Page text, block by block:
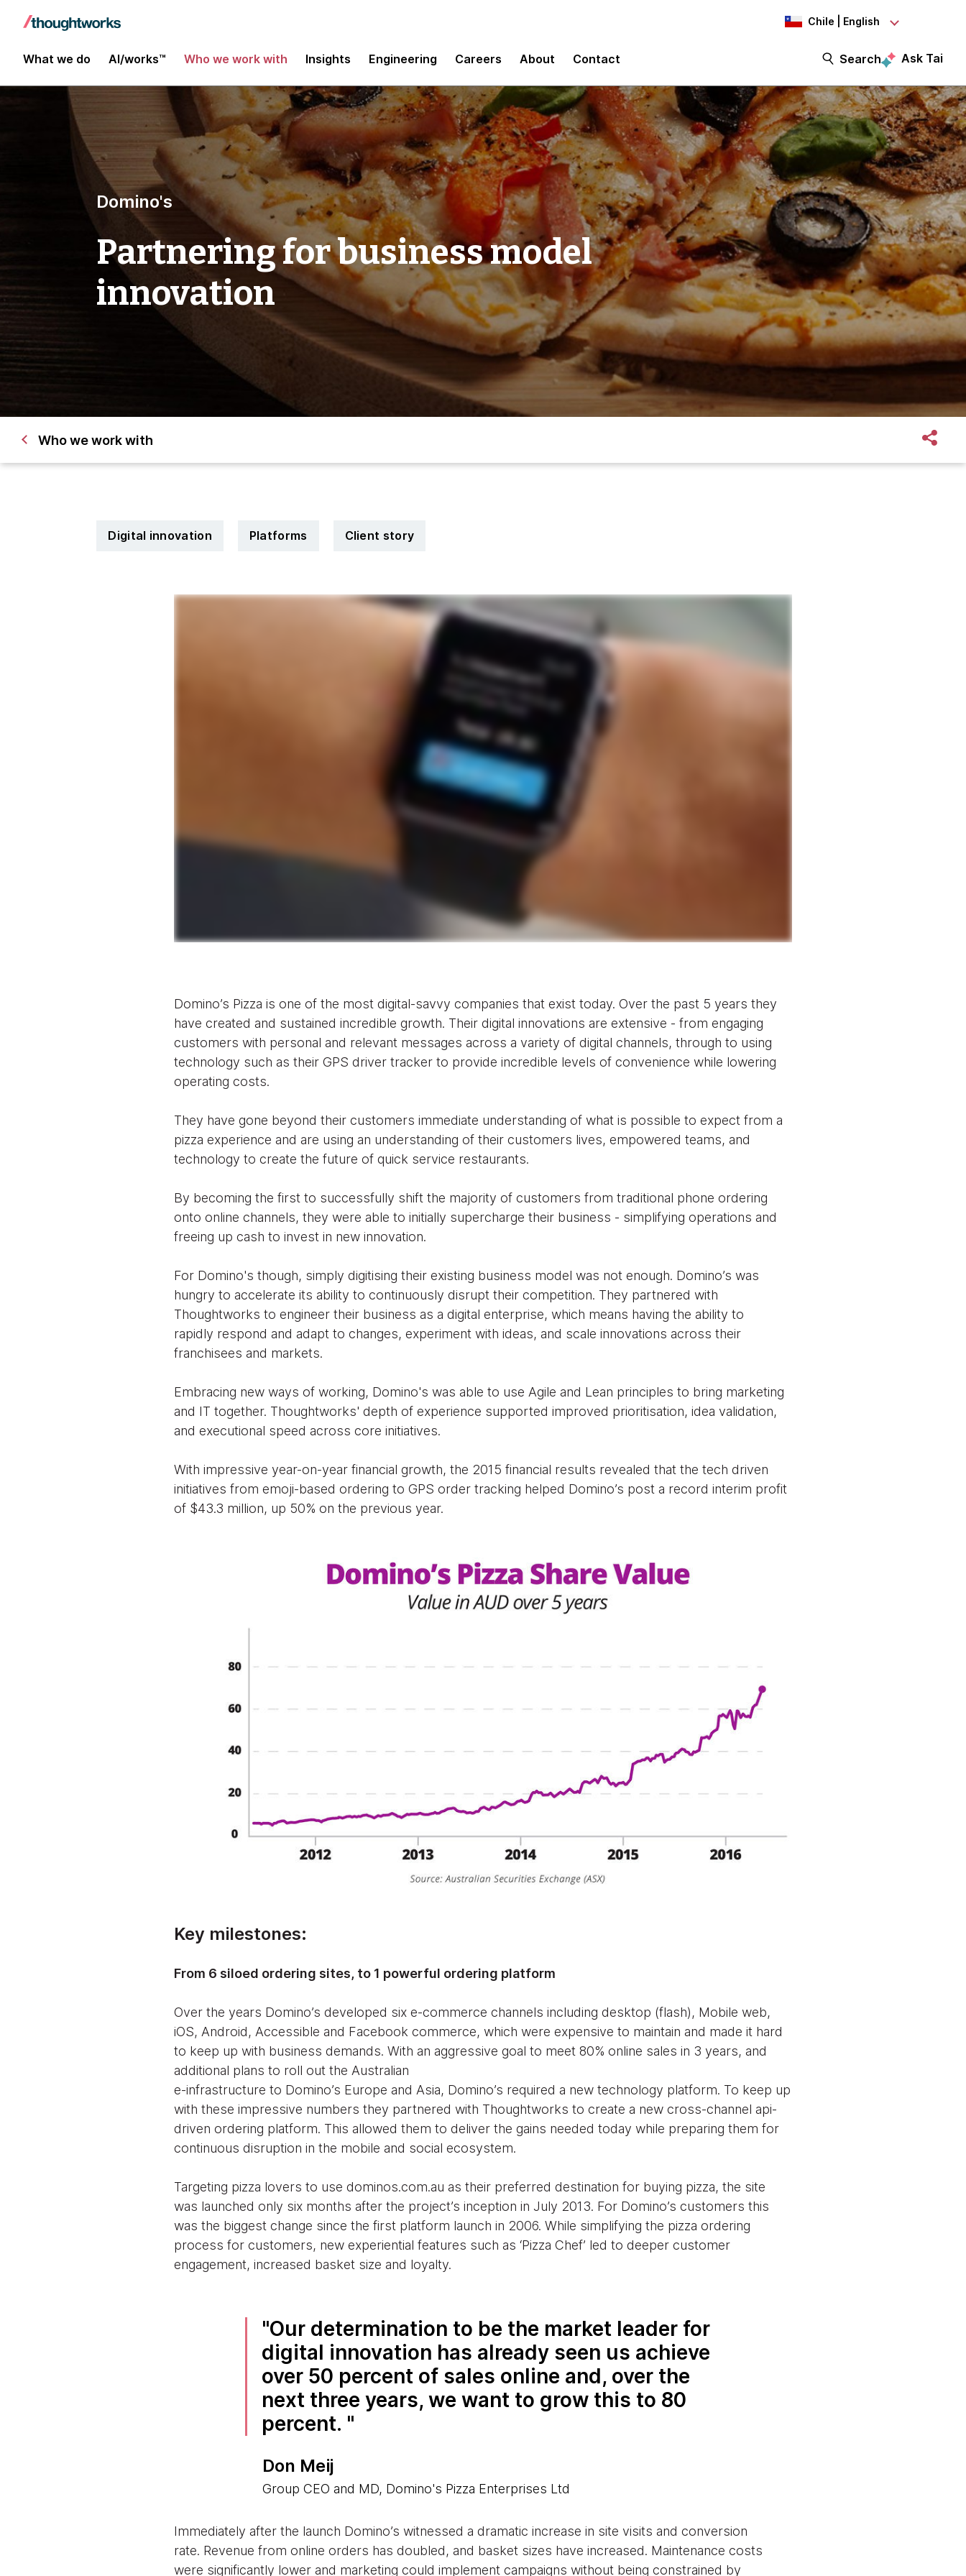
Chile | English
What we do AI/works™ Who we work with Insights Engineering Careers About Contact Search Ask Tai
Domino's
Partnering for business model
innovation
Who we work with
Digital innovation Platforms Client story
Domino’s Pizza is one of the most digital-savvy companies that exist today. Over the past 5 years they
have created and sustained incredible growth. Their digital innovations are extensive - from engaging
customers with personal and relevant messages across a variety of digital channels, through to using
technology such as their GPS driver tracker to provide incredible levels of convenience while lowering
operating costs.
They have gone beyond their customers immediate understanding of what is possible to expect from a
pizza experience and are using an understanding of their customers lives, empowered teams, and
technology to create the future of quick service restaurants.
By becoming the first to successfully shift the majority of customers from traditional phone ordering
onto online channels, they were able to initially supercharge their business - simplifying operations and
freeing up cash to invest in new innovation.
For Domino's though, simply digitising their existing business model was not enough. Domino’s was
hungry to accelerate its ability to continuously disrupt their competition. They partnered with
Thoughtworks to engineer their business as a digital enterprise, which means having the ability to
rapidly respond and adapt to changes, experiment with ideas, and scale innovations across their
franchisees and markets.
Embracing new ways of working, Domino's was able to use Agile and Lean principles to bring marketing
and IT together. Thoughtworks' depth of experience supported improved prioritisation, idea validation,
and executional speed across core initiatives.
With impressive year-on-year financial growth, the 2015 financial results revealed that the tech driven
initiatives from emoji-based ordering to GPS order tracking helped Domino’s post a record interim profit
of $43.3 million, up 50% on the previous year.
Key milestones:
From 6 siloed ordering sites, to 1 powerful ordering platform
Over the years Domino’s developed six e-commerce channels including desktop (flash), Mobile web,
iOS, Android, Accessible and Facebook commerce, which were expensive to maintain and made it hard
to keep up with business demands. With an aggressive goal to meet 80% online sales in 3 years, and
additional plans to roll out the Australian
e-infrastructure to Domino’s Europe and Asia, Domino’s required a new technology platform. To keep up
with these impressive numbers they partnered with Thoughtworks to create a new cross-channel api-
driven ordering platform. This allowed them to deliver the gains needed today while preparing them for
continuous disruption in the mobile and social ecosystem.
Targeting pizza lovers to use dominos.com.au as their preferred destination for buying pizza, the site
was launched only six months after the project’s inception in July 2013. For Domino’s customers this
was the biggest change since the first platform launch in 2006. While simplifying the pizza ordering
process for customers, new experiential features such as ‘Pizza Chef’ led to deeper customer
engagement, increased basket size and loyalty.
Our determination to be the market leader for
digital innovation has already seen us achieve
over 50 percent of sales online and, over the
next three years, we want to grow this to 80
percent.
Don Meij
Group CEO and MD, Domino's Pizza Enterprises Ltd
Immediately after the launch Domino’s witnessed a dramatic increase in site visits and conversion
rate. Revenue from online orders has doubled, and basket sizes have increased. Maintenance costs
were significantly lower and marketing could implement campaigns without being constrained by